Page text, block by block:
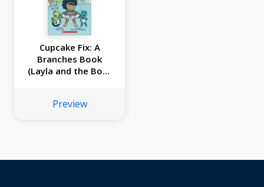
Cupcake Fix: A
Branches Book
(Layla and the Bots
Preview